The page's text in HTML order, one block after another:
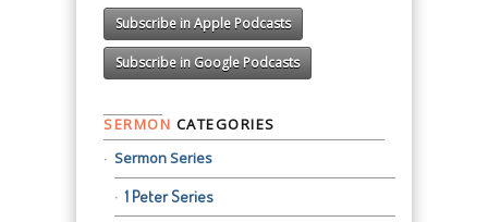
Subscribe in Apple Podcasts
Subscribe in Google Podcasts
SERMON CATEGORIES
Sermon Series
1 Peter Series